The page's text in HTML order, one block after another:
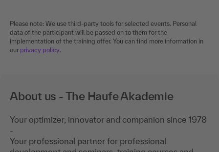
Please note: We use third-party tools for selected events. Personal
data of the participant will be passed on to them for the
implementation of the training offer. You can find more information in
our privacy policy.
About us - The Haufe Akademie
Your optimizer, innovator and companion since 1978
-
Your professional partner for professional